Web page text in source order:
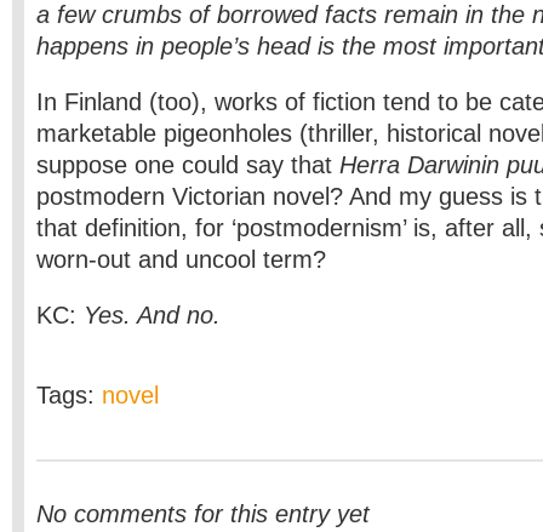
a few crumbs of borrowed facts remain in the
happens in people’s head is the most
In Finland (too), works of fiction tend to be
marketable pigeonholes (thriller, historical
suppose one could say that Herra Darwinin
postmodern Victorian novel? And my guess is
that definition, for ‘postmodernism’ is, after
worn-out and uncool term?
KC: Yes. And no.
Tags: novel
No comments for this entry yet